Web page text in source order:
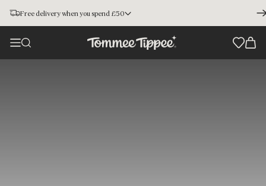
Free delivery when you spend £50